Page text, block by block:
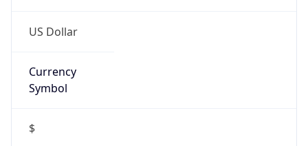
US Dollar
Currency
Symbol
$